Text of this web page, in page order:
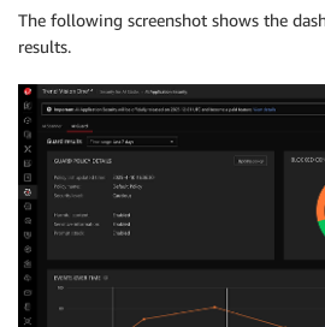
The following screenshot shows the
results.